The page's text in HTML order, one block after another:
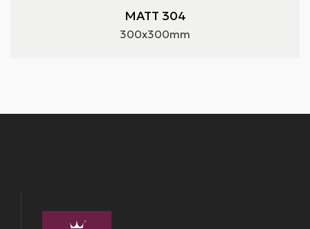
MATT 304
300x300mm